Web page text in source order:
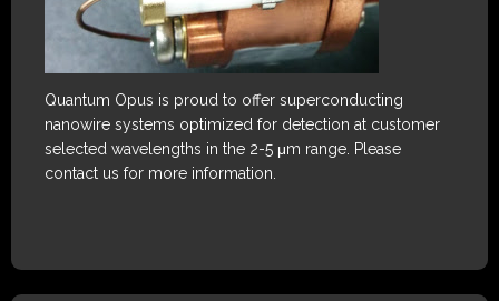
Quantum Opus is proud to offer superconducting
nanowire systems optimized for detection at customer
selected wavelengths in the 2-5 μm range. Please
contact us for more information.